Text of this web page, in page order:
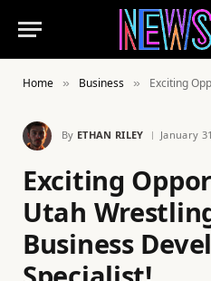
Home » Business » Exciting Opportunity:
By ETHAN RILEY January
Exciting
Utah
Business